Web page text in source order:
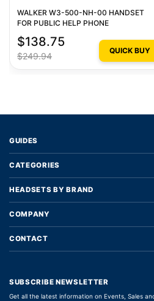
WALKER W3-500-NH-00 HANDSET
FOR PUBLIC HELP PHONE
$138.75
$249.94
QUICK BUY
GUIDES
CATEGORIES
HEADSETS BY BRAND
COMPANY
CONTACT
SUBSCRIBE NEWSLETTER
Get all the latest information on Events, Sales